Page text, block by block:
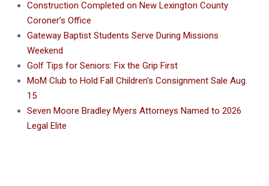
Construction Completed on New Lexington County
Coroner’s Office
Gateway Baptist Students Serve During Missions
Weekend
Golf Tips for Seniors: Fix the Grip First
MoM Club to Hold Fall Children’s Consignment Sale Aug.
15
Seven Moore Bradley Myers Attorneys Named to 2026
Legal Elite